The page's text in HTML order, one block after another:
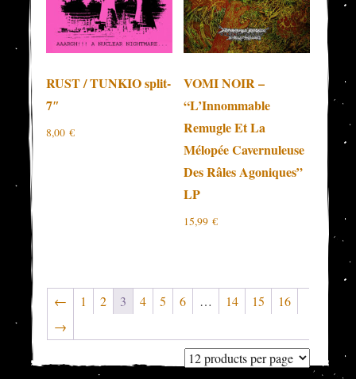
RUST / TUNKIO split-
7″
8,00€
VOMI NOIR –
“L’Innommable
Remugle Et La
Mélopée Cavernuleuse
Des Râles Agoniques”
LP
15,99 €
← 1 2 3 4 5 6 … 14 15
16
→